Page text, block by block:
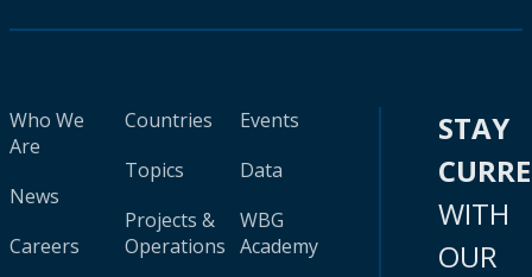
Who We
Are
News
Careers
Countries
Topics
Projects &
Operations
Events
Data
WBG
Academy
STAY
WITH
OUR